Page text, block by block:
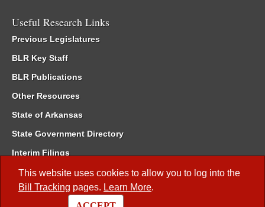
This website uses cookies to allow you to log into the
Bill Tracking pages. Learn More.
Useful Research Links
Previous Legislatures
BLR Key Staff
BLR Publications
Other Resources
State of Arkansas
State Government Directory
Interim Filings
Committee Room Reservation
Meetings of the Whole/Business Meetings